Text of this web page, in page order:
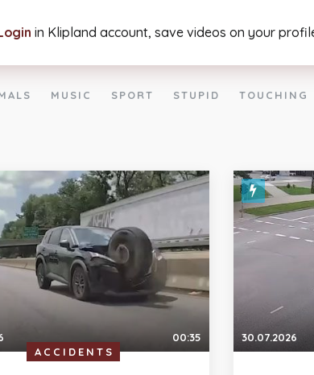
in Klipland account, save videos on your
MUSIC SPORT STUPID TOUCHING
00:35
ACCIDENTS
30.07.2026